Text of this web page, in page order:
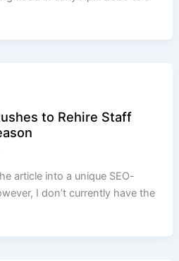
to Rehire Staff
article into a unique SEO-
I don’t currently have the